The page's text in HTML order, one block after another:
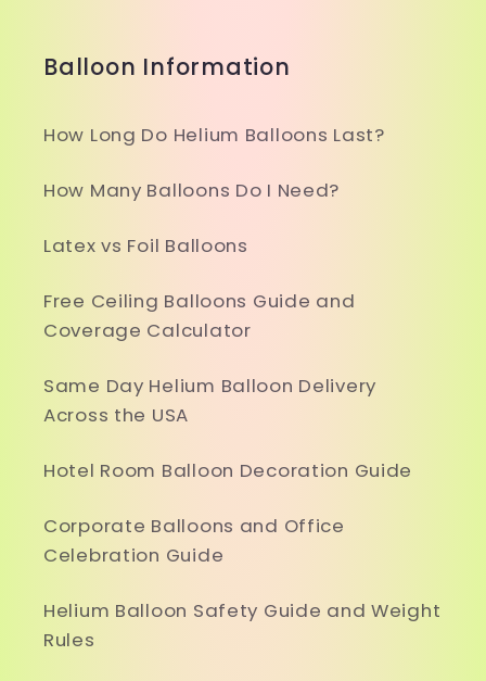
Balloon Information
How Long Do Helium Balloons Last?
How Many Balloons Do I Need?
Latex vs Foil Balloons
Free Ceiling Balloons Guide and
Coverage Calculator
Same Day Helium Balloon Delivery
Across the USA
Hotel Room Balloon Decoration Guide
Corporate Balloons and Office
Celebration Guide
Helium Balloon Safety Guide and Weight
Rules